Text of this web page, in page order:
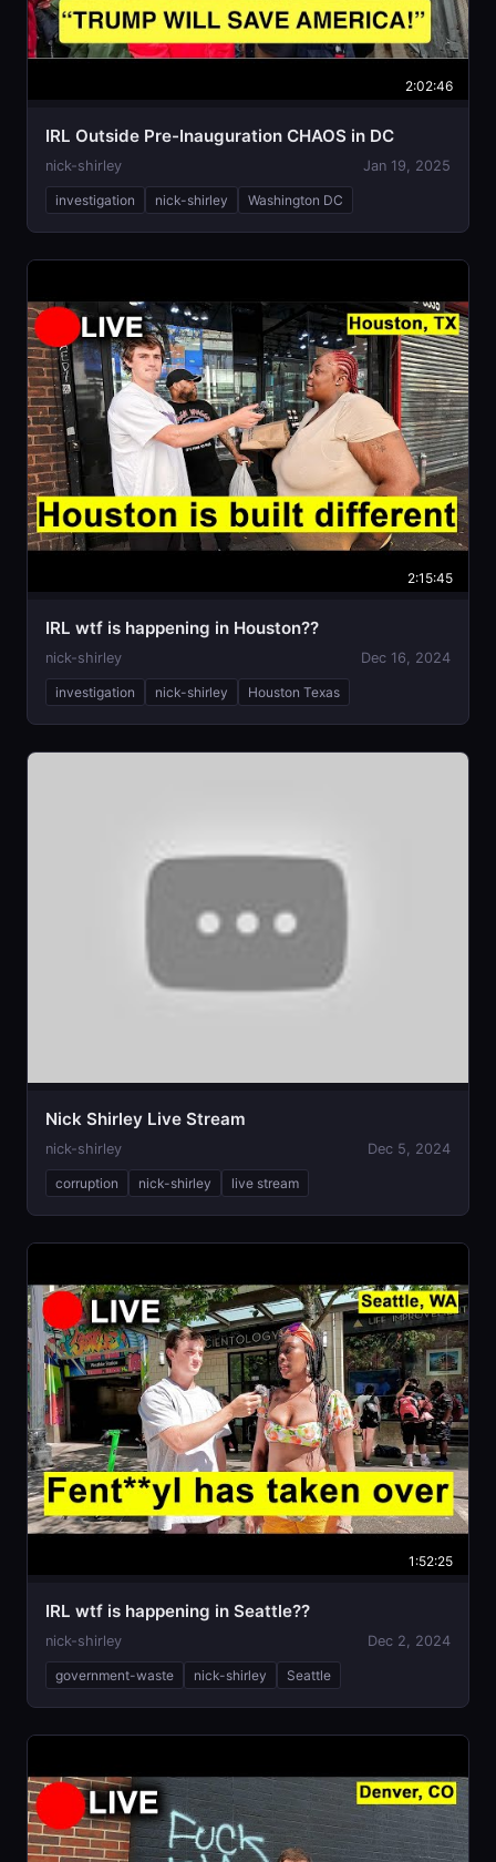
2:02:46
IRL Outside Pre-Inauguration CHAOS in DC
nick-shirley Jan 19, 2025
investigation nick-shirley Washington DC
2:15:45
IRL wtf is happening in Houston??
nick-shirley Dec 16, 2024
investigation nick-shirley Houston Texas
Nick Shirley Live Stream
nick-shirley Dec 5, 2024
corruption nick-shirley live stream
1:52:25
IRL wtf is happening in Seattle??
nick-shirley Dec 2, 2024
government-waste nick-shirley Seattle